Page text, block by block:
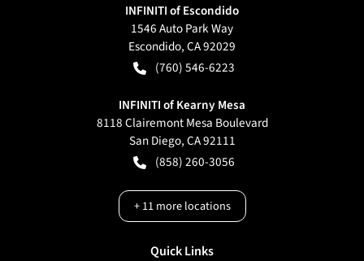
INFINITI of Escondido
1546 Auto Park Way
Escondido,CA92029
(760) 546-6223
INFINITI of Kearny Mesa
8118 Clairemont Mesa Boulevard
San Diego,CA92111
(858) 260-3056
+11more locations
Quick Links